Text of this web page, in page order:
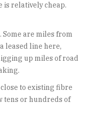
relatively cheap.
are miles from
leased line here,
up miles of road
to existing fibre
tens or hundreds of